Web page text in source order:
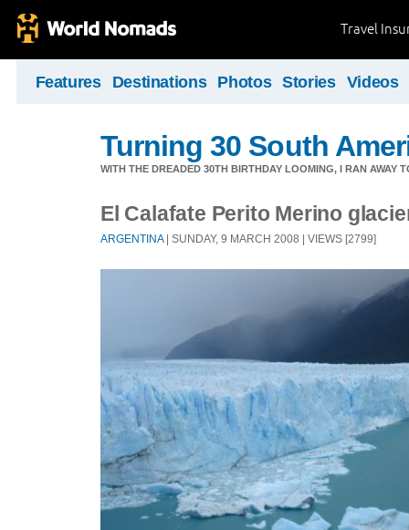
Travel
Features Destinations Photos Stories Videos
Turning 30 South
WITH THE DREADED 30TH BIRTHDAY LOOMING, I RAN AWAY
El Calafate Perito Merino
ARGENTINA| SUNDAY, 9 MARCH 2008 | VIEWS [2799]